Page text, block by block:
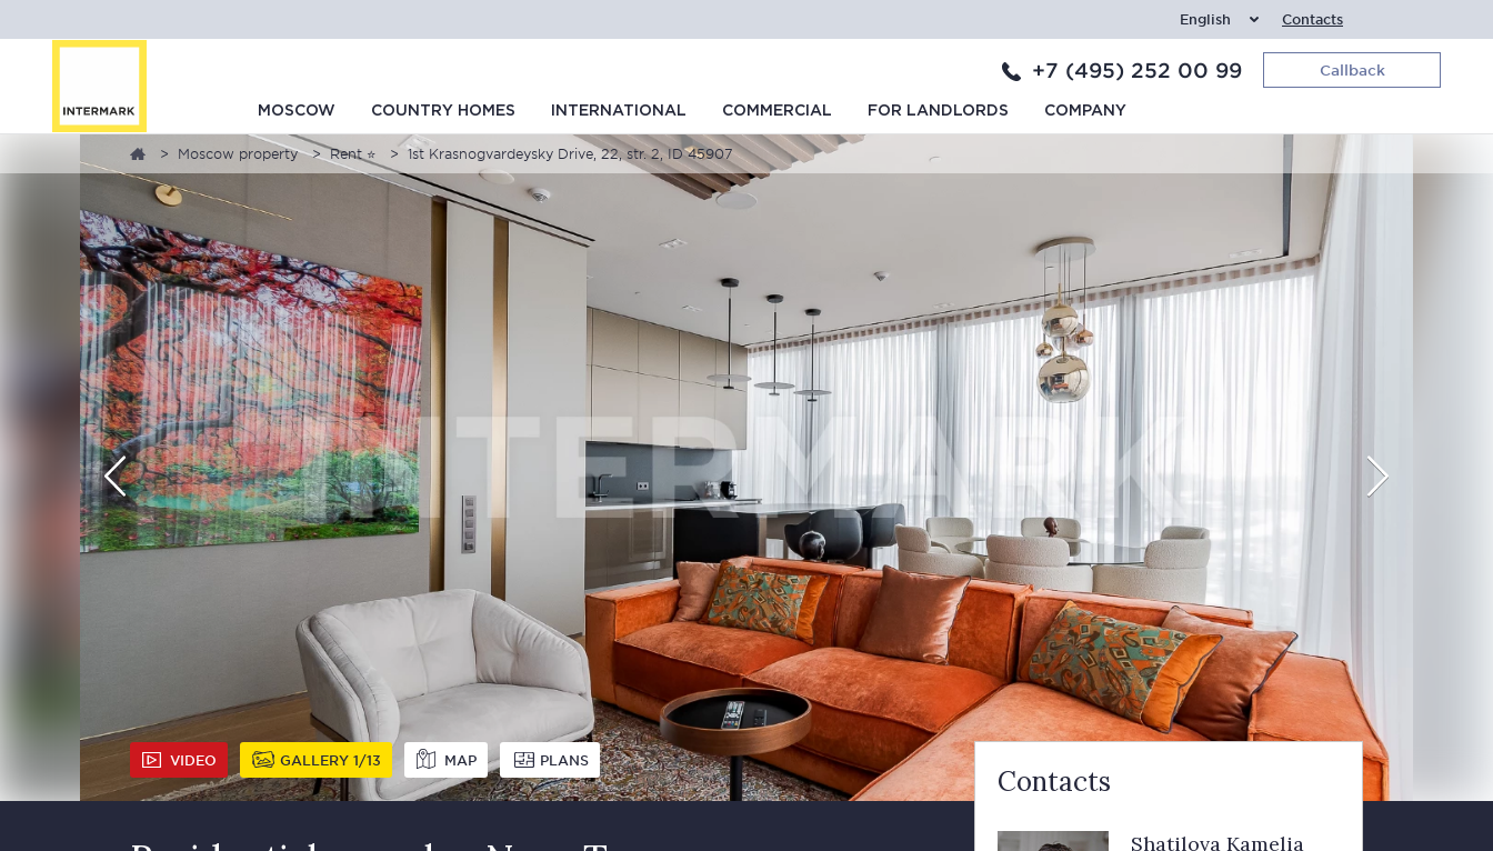
English Contacts
+7 (495) 252 00 99 Callback
MOSCOW COUNTRY HOMES INTERNATIONAL COMMERCIAL FOR LANDLORDS COMPANY
Moscow property Rent ⭐ 1st Krasnogvardeysky Drive, 22, str. 2, ID 45907
VIDEO GALLERY 1 13 MAP PLANS
Contacts
Shatilova Kamelia